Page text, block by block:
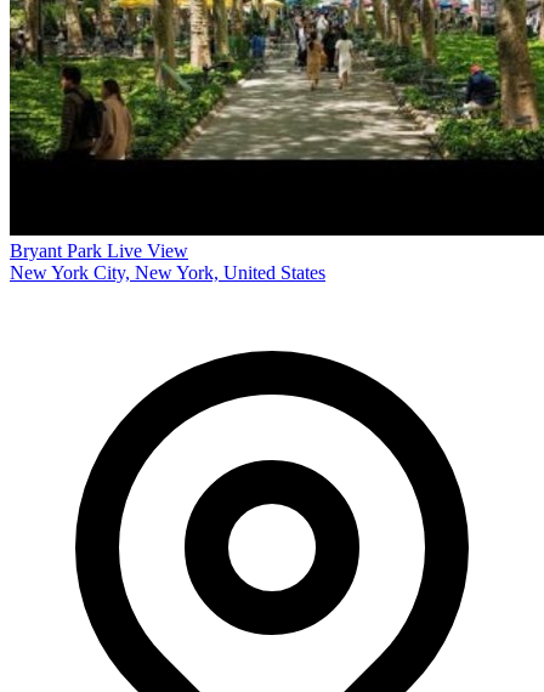
Bryant Park Live View
New York City, New York, United States